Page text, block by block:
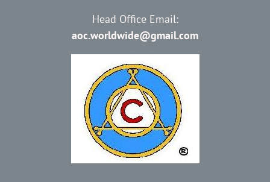
Head Office Email:
aoc.worldwide@gmail.com